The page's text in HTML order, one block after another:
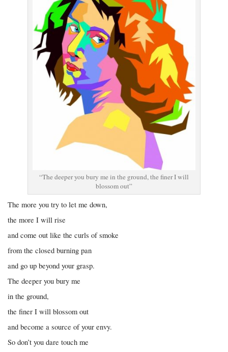
“The deeper you bury me in the ground, the finer I will
blossom out”
The more you try to let me down,
the more I will rise
and come out like the curls of smoke
from the closed burning pan
and go up beyond your grasp.
The deeper you bury me
in the ground,
the finer I will blossom out
and become a source of your envy.
So don’t you dare touch me